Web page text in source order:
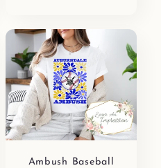
Ambush Baseball